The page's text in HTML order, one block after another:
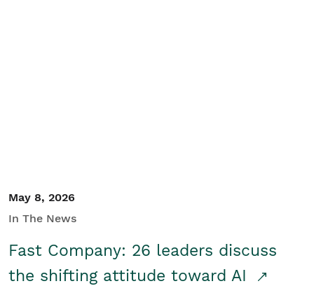
May 8, 2026
In The News
Fast Company: 26 leaders discuss
the shifting attitude toward AI